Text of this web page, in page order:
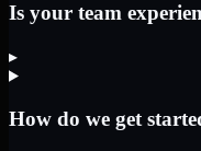
Is your team
▸
How do we get